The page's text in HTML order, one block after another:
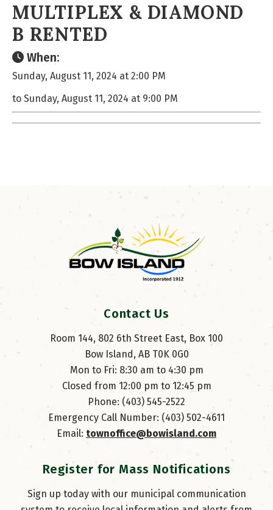
MULTIPLEX & DIAMOND
B RENTED
When:
Sunday, August 11, 2024 at 2:00 PM
to Sunday, August 11, 2024 at 9:00 PM
Contact Us
Room 144, 802 6th Street East, Box 100
Bow Island, AB T0K 0G0
Mon to Fri: 8:30 am to 4:30 pm
Closed from 12:00 pm to 12:45 pm
Phone: (403) 545-2522
Emergency Call Number: (403) 502-4611
Email: townoffice@bowisland.com
Register for Mass Notifications
Sign up today with our municipal communication